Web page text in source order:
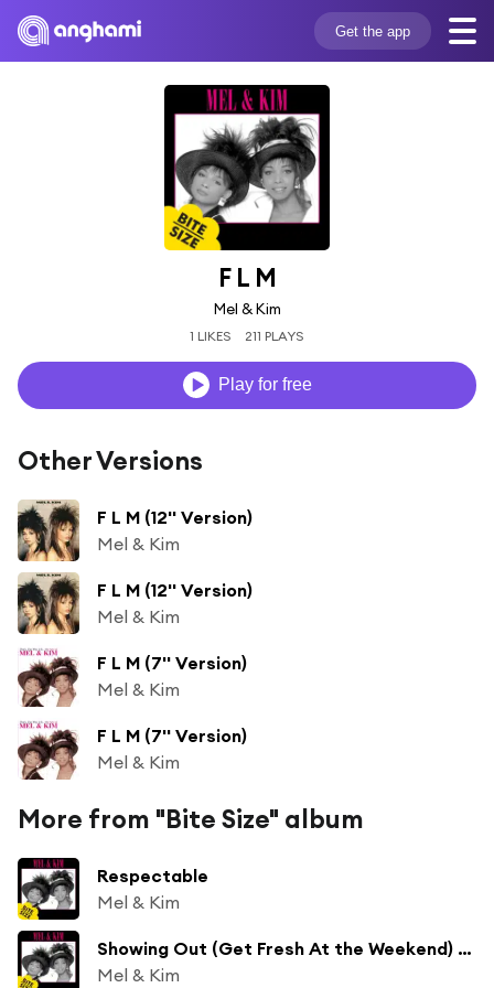
Get the app
F L M
Mel & Kim
1 LIKES 211 PLAYS
Play for free
Other Versions
F L M (12'' Version)
Mel & Kim
F L M (12'' Version)
Mel & Kim
F L M (7'' Version)
Mel & Kim
F L M (7'' Version)
Mel & Kim
More from "Bite Size" album
Respectable
Mel & Kim
Showing Out (Get Fresh At the Weekend) [7''Version]
Mel & Kim